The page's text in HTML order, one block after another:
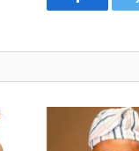
Facebook